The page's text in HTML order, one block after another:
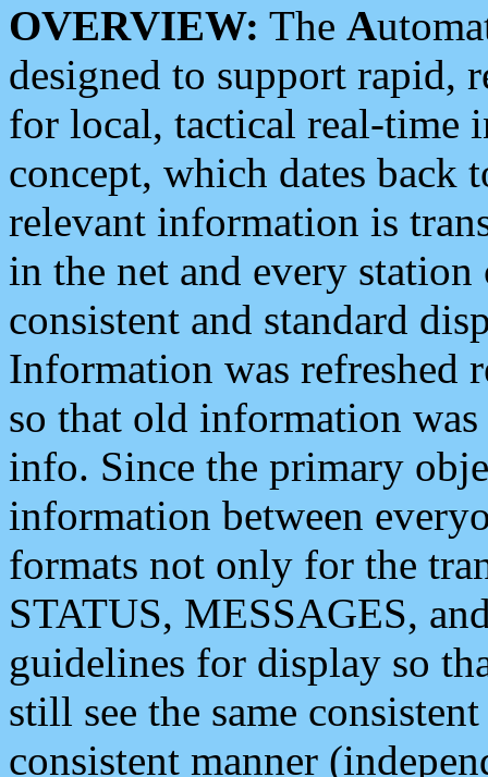
OVERVIEW: The A
designed to support rapid,
for local, tactical real-time
concept, which dates back
relevant information is
in the net and every
consistent and standard
Information was refreshed
so that old information
info. Since the primary
information between
formats not only for the
STATUS, MESSAGES,
guidelines for display so
still see the same
consistent manner